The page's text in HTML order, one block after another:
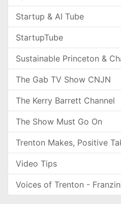
Startup & AI Tube
StartupTube
Sustainable Princeton &
The Gab TV Show CNJN
The Kerry Barrett Channel
The Show Must Go On
Trenton Makes, Positive
Video Tips
Voices of Trenton -